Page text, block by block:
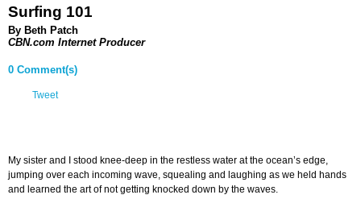
Surfing 101
By Beth Patch
CBN.com Internet Producer
0 Comment(s)
Tweet
My sister and I stood knee-deep in the restless water at the ocean’s edge,
jumping over each incoming wave, squealing and laughing as we held hands
and learned the art of not getting knocked down by the waves.